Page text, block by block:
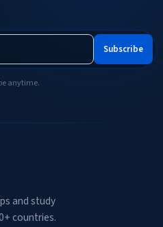
Subscribe
anytime.
and study
countries.